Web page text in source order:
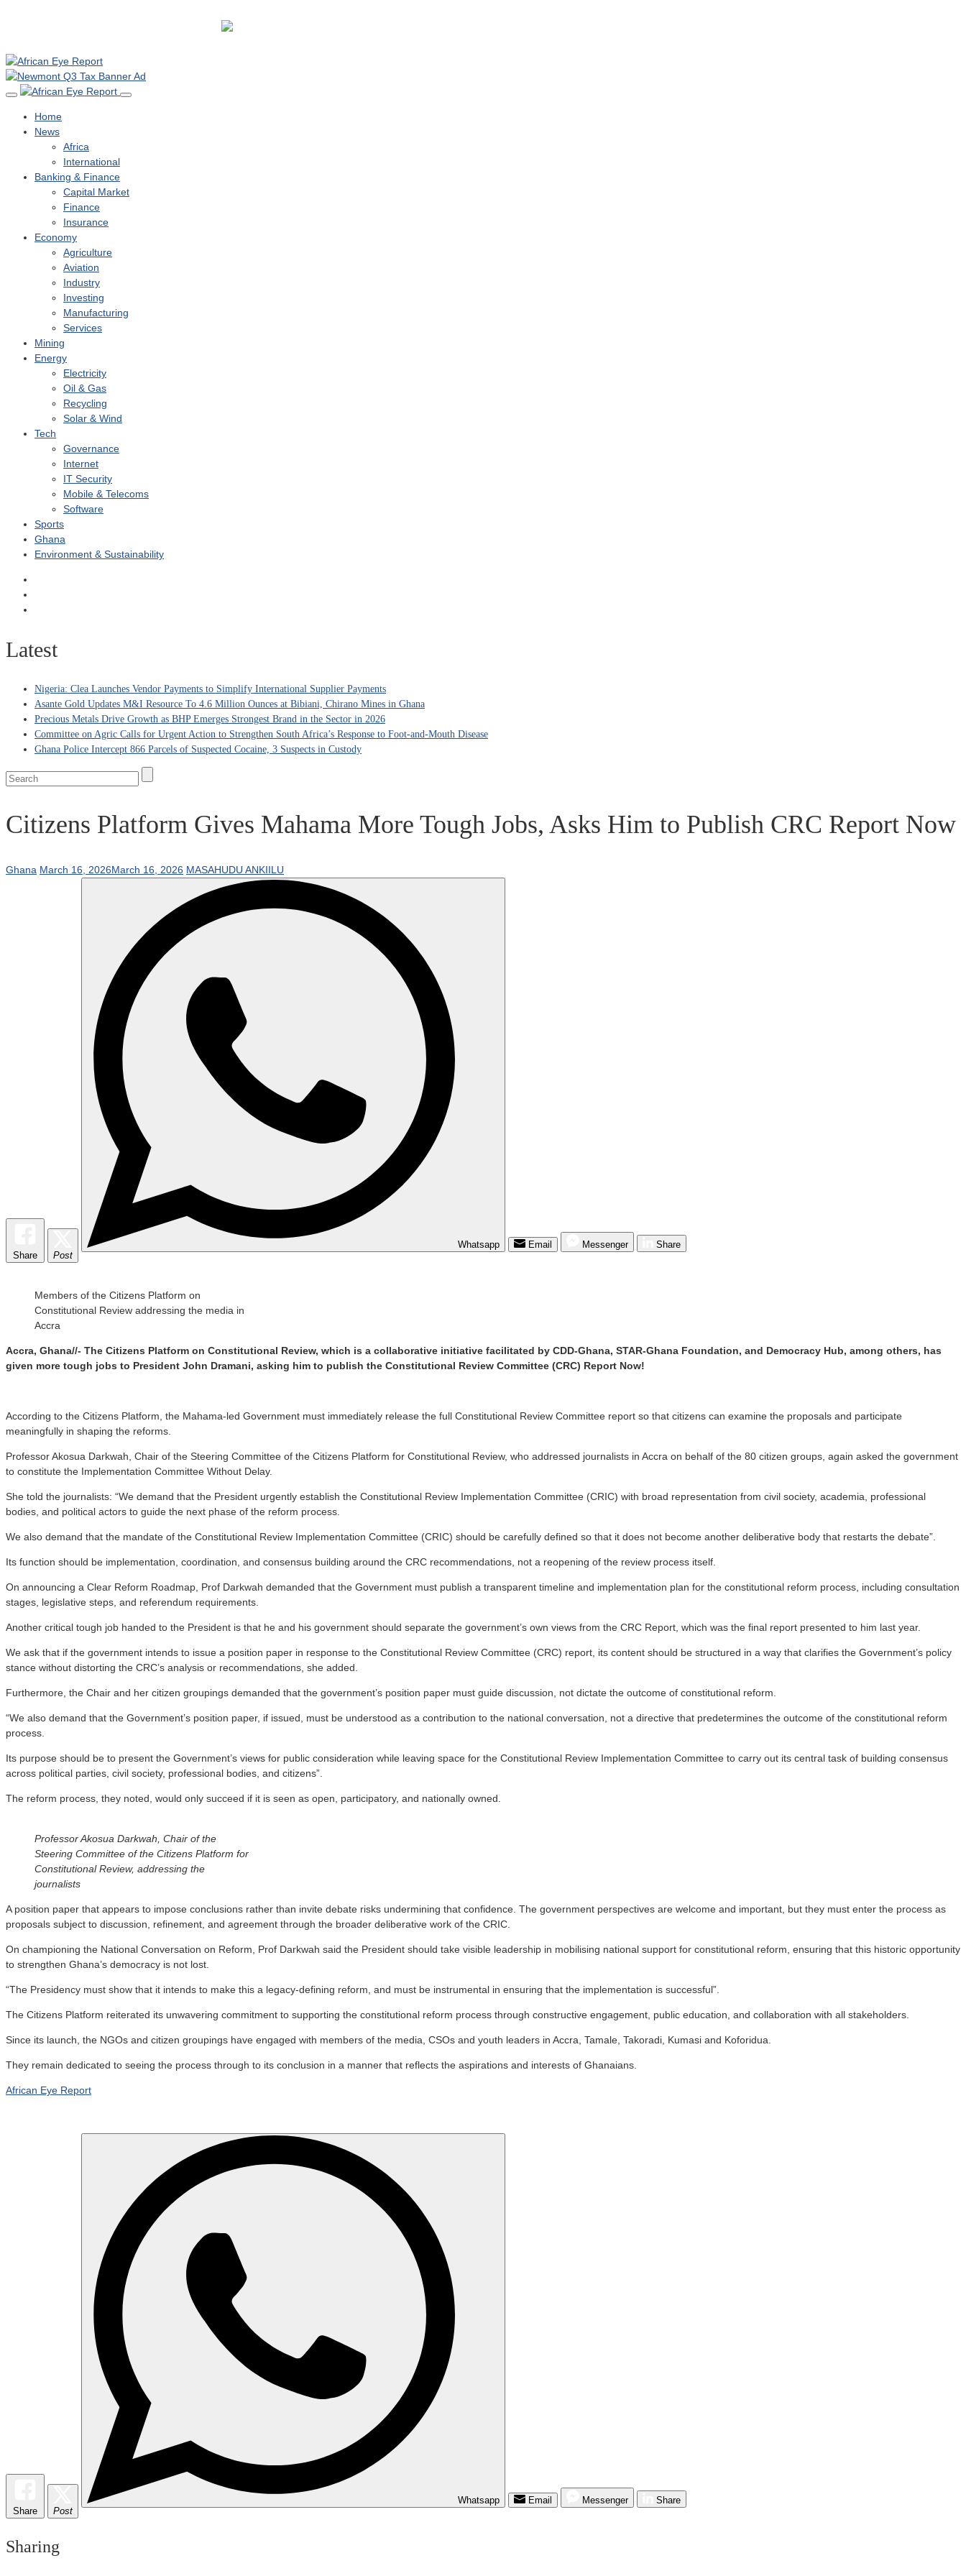
Home
News
Africa
International
Banking & Finance
Capital Market
Finance
Insurance
Economy
Agriculture
Aviation
Industry
Investing
Manufacturing
Services
Mining
Energy
Electricity
Oil & Gas
Recycling
Solar & Wind
Tech
Governance
Internet
IT Security
Mobile & Telecoms
Software
Sports
Ghana
Environment & Sustainability
Latest
Nigeria: Clea Launches Vendor Payments to Simplify International Supplier Payments
Asante Gold Updates M&I Resource To 4.6 Million Ounces at Bibiani, Chirano Mines in Ghana
Precious Metals Drive Growth as BHP Emerges Strongest Brand in the Sector in 2026
Committee on Agric Calls for Urgent Action to Strengthen South Africa’s Response to Foot-and-Mouth Disease
Ghana Police Intercept 866 Parcels of Suspected Cocaine, 3 Suspects in Custody
Citizens Platform Gives Mahama More Tough Jobs, Asks Him to Publish CRC Report Now
Ghana March 16, 2026March 16, 2026 MASAHUDU ANKIILU
Share Post
Whatsapp Email Messenger Share
Members of the Citizens Platform on
Constitutional Review addressing the media in
Accra
Accra, Ghana//- The Citizens Platform on Constitutional Review, which is a collaborative initiative facilitated by CDD-Ghana, STAR-Ghana Foundation, and Democracy Hub, among others, has
given more tough jobs to President John Dramani, asking him to publish the Constitutional Review Committee (CRC) Report Now!
According to the Citizens Platform, the Mahama-led Government must immediately release the full Constitutional Review Committee report so that citizens can examine the proposals and participate
meaningfully in shaping the reforms.
Professor Akosua Darkwah, Chair of the Steering Committee of the Citizens Platform for Constitutional Review, who addressed journalists in Accra on behalf of the 80 citizen groups, again asked the government
to constitute the Implementation Committee Without Delay.
She told the journalists: “We demand that the President urgently establish the Constitutional Review Implementation Committee (CRIC) with broad representation from civil society, academia, professional
bodies, and political actors to guide the next phase of the reform process.
We also demand that the mandate of the Constitutional Review Implementation Committee (CRIC) should be carefully defined so that it does not become another deliberative body that restarts the debate”.
Its function should be implementation, coordination, and consensus building around the CRC recommendations, not a reopening of the review process itself.
On announcing a Clear Reform Roadmap, Prof Darkwah demanded that the Government must publish a transparent timeline and implementation plan for the constitutional reform process, including consultation
stages, legislative steps, and referendum requirements.
Another critical tough job handed to the President is that he and his government should separate the government’s own views from the CRC Report, which was the final report presented to him last year.
We ask that if the government intends to issue a position paper in response to the Constitutional Review Committee (CRC) report, its content should be structured in a way that clarifies the Government’s policy
stance without distorting the CRC’s analysis or recommendations, she added.
Furthermore, the Chair and her citizen groupings demanded that the government’s position paper must guide discussion, not dictate the outcome of constitutional reform.
“We also demand that the Government’s position paper, if issued, must be understood as a contribution to the national conversation, not a directive that predetermines the outcome of the constitutional reform
process.
Its purpose should be to present the Government’s views for public consideration while leaving space for the Constitutional Review Implementation Committee to carry out its central task of building consensus
across political parties, civil society, professional bodies, and citizens”.
The reform process, they noted, would only succeed if it is seen as open, participatory, and nationally owned.
Professor Akosua Darkwah, Chair of the
Steering Committee of the Citizens Platform for
Constitutional Review, addressing the
journalists
A position paper that appears to impose conclusions rather than invite debate risks undermining that confidence. The government perspectives are welcome and important, but they must enter the process as
proposals subject to discussion, refinement, and agreement through the broader deliberative work of the CRIC.
On championing the National Conversation on Reform, Prof Darkwah said the President should take visible leadership in mobilising national support for constitutional reform, ensuring that this historic opportunity
to strengthen Ghana’s democracy is not lost.
“The Presidency must show that it intends to make this a legacy-defining reform, and must be instrumental in ensuring that the implementation is successful”.
The Citizens Platform reiterated its unwavering commitment to supporting the constitutional reform process through constructive engagement, public education, and collaboration with all stakeholders.
Since its launch, the NGOs and citizen groupings have engaged with members of the media, CSOs and youth leaders in Accra, Tamale, Takoradi, Kumasi and Koforidua.
They remain dedicated to seeing the process through to its conclusion in a manner that reflects the aspirations and interests of Ghanaians.
African Eye Report
Share Post
Whatsapp Email Messenger Share
Sharing